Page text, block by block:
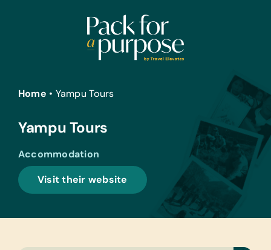
Home • Yampu Tours
Yampu Tours
Accommodation
Visit their website